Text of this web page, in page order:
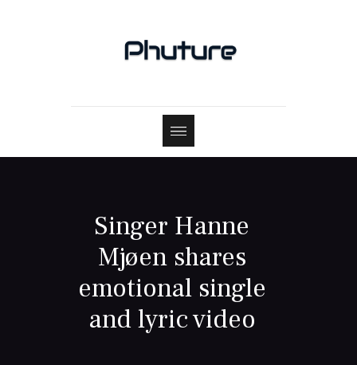
Singer Hanne
Mjøen shares
emotional single
and lyric video